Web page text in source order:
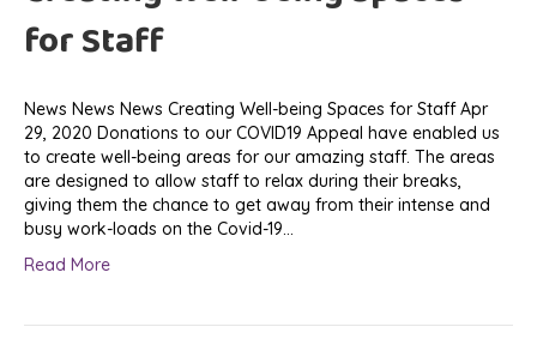
for Staff
News News News Creating Well-being Spaces for Staff Apr
29, 2020 Donations to our COVID19 Appeal have enabled us
to create well-being areas for our amazing staff. The areas
are designed to allow staff to relax during their breaks,
giving them the chance to get away from their intense and
busy work-loads on the Covid-19…
Read More